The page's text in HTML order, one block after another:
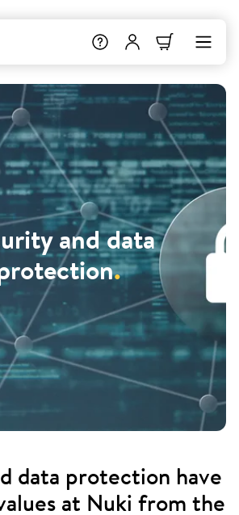
and data
.
data protection have
at Nuki from the